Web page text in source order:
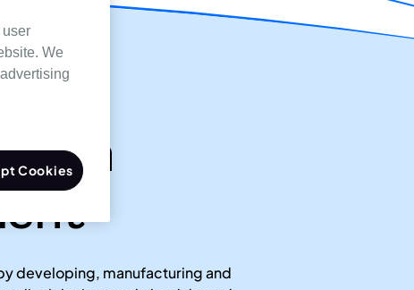
developing, manufacturing and
We
Cookies